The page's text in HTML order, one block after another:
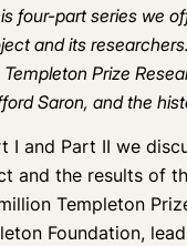
four-part series we
and its
Prize
Saron, and the
I and Part II we
and the results of
Templeton
Foundation,